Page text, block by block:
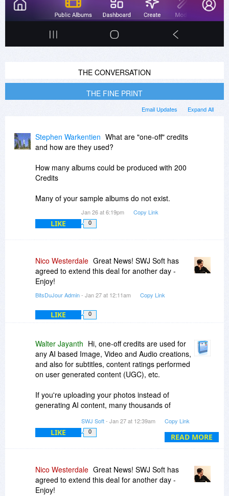
THE CONVERSATION
THE FINE PRINT
Expand All
Email Updates
Stephen Warkentien What are "one-off" credits
and how are they used?
How many albums could be produced with 200
Credits
Many of your sample albums do not exist.
Jan 26 at 6:19pm Copy Link
LIKE 0
Nico Westerdale Great News! SWJ Soft has
agreed to extend this deal for another day -
Enjoy!
BitsDuJour Admin- Jan 27 at 12:11am Copy Link
LIKE 0
READ MORE
Walter Jayanth Hi, one-off credits are used for
any AI based Image, Video and Audio creations,
and also for subtitles, content ratings performed
on user generated content (UGC), etc.
If you're uploading your photos instead of
generating AI content, many thousands of
case, the storage is your only limit.
SWJ Soft- Jan 27 at 12:39am Copy Link
LIKE 0
Nico Westerdale Great News! SWJ Soft has
agreed to extend this deal for another day -
Enjoy!